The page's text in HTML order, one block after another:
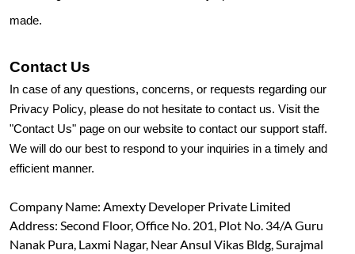
made.
Contact Us
In case of any questions, concerns, or requests regarding our
Privacy Policy, please do not hesitate to contact us. Visit the
"Contact Us" page on our website to contact our support staff.
We will do our best to respond to your inquiries in a timely and
efficient manner.
Company Name: Amexty Developer Private Limited
Address: Second Floor, Office No. 201, Plot No. 34/A Guru
Nanak Pura, Laxmi Nagar, Near Ansul Vikas Bldg, Surajmal